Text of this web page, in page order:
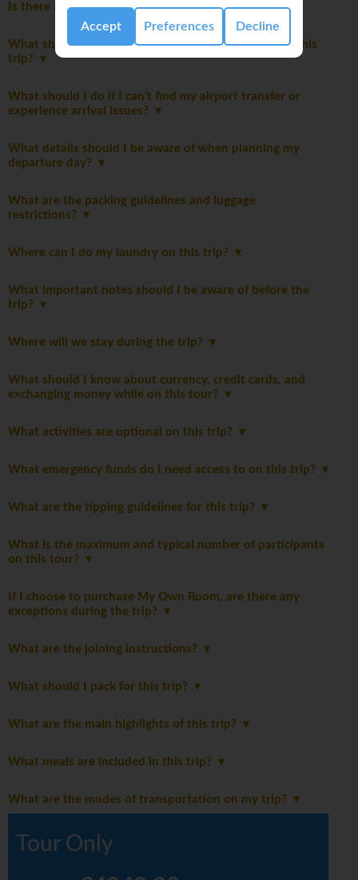
Accept Preferences Decline
Is there an extra cost for travelling solo?
What should I expect from the accommodations on this
trip?
What should I do if I can't find my airport transfer or
experience arrival issues?
What details should I be aware of when planning my
departure day?
What are the packing guidelines and luggage
restrictions?
Where can I do my laundry on this trip?
What important notes should I be aware of before the
trip?
Where will we stay during the trip?
What should I know about currency, credit cards, and
exchanging money while on this tour?
What activities are optional on this trip?
What emergency funds do I need access to on this trip?
What are the tipping guidelines for this trip?
What is the maximum and typical number of participants
on this tour?
If I choose to purchase My Own Room, are there any
exceptions during the trip?
What are the joining instructions?
What should I pack for this trip?
What are the main highlights of this trip?
What meals are included in this trip?
What are the modes of transportation on my trip?
Tour Only